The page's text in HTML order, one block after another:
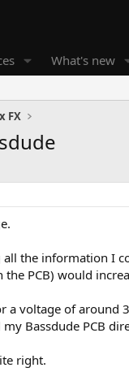
What's new
FX
the information I
the PCB) would
a voltage of around
Bassdude PCB
right.